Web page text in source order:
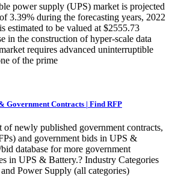
power supply (UPS) market is projected
3.39% during the forecasting years, 2022
estimated to be valued at $2555.73
in the construction of hyper-scale data
requires advanced uninterruptible
of the prime
Government Contracts | Find RFP
of newly published government contracts,
and government bids in UPS &
database for more government
in UPS & Battery.? Industry Categories
Power Supply (all categories)